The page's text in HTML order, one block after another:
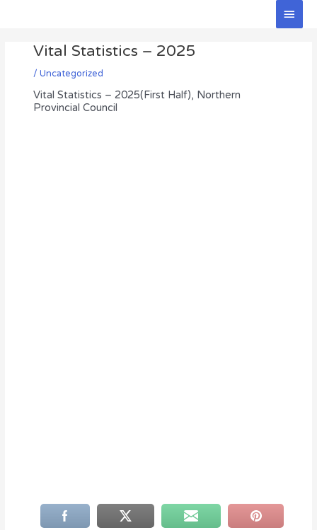
Main
Vital Statistics – 2025
/ Uncategorized
Vital Statistics – 2025(First Half), Northern
Provincial Council
navigation